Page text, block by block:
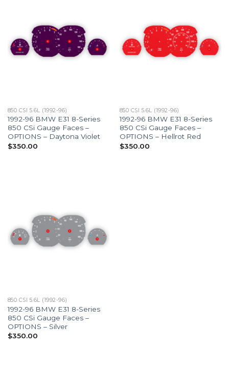
850 CSI 5.6L (1992-96)
1992-96 BMW E31 8-Series
850 CSi Gauge Faces –
OPTIONS – Daytona Violet
$350.00
850 CSI 5.6L (1992-96)
1992-96 BMW E31 8-Series
850 CSi Gauge Faces –
OPTIONS – Hellrot Red
$350.00
850 CSI 5.6L (1992-96)
1992-96 BMW E31 8-Series
850 CSi Gauge Faces –
OPTIONS – Silver
$350.00